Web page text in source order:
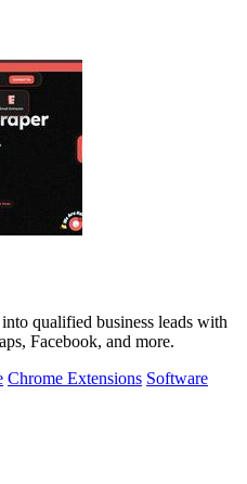
qualified business leads with
Facebook, and more.
Chrome Extensions Software